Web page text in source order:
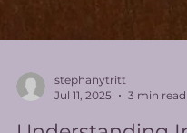
Jul 11, 2025
3 min read